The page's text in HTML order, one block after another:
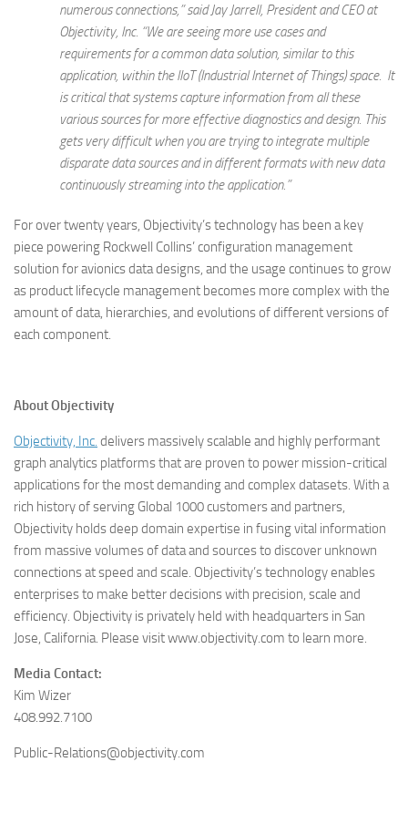
numerous connections,” said Jay Jarrell, President and CEO at
Objectivity, Inc. “We are seeing more use cases and
requirements for a common data solution, similar to this
application, within the IIoT (Industrial Internet of Things) space. It
is critical that systems capture information from all these
various sources for more effective diagnostics and design. This
gets very difficult when you are trying to integrate multiple
disparate data sources and in different formats with new data
continuously streaming into the application.”
For over twenty years, Objectivity’s technology has been a key
piece powering Rockwell Collins’ configuration management
solution for avionics data designs, and the usage continues to grow
as product lifecycle management becomes more complex with the
amount of data, hierarchies, and evolutions of different versions of
each component.
About Objectivity
Objectivity, Inc. delivers massively scalable and highly performant
graph analytics platforms that are proven to power mission-critical
applications for the most demanding and complex datasets. With a
rich history of serving Global 1000 customers and partners,
Objectivity holds deep domain expertise in fusing vital information
from massive volumes of data and sources to discover unknown
connections at speed and scale. Objectivity’s technology enables
enterprises to make better decisions with precision, scale and
efficiency. Objectivity is privately held with headquarters in San
Jose, California. Please visit www.objectivity.com to learn more.
Media Contact:
Kim Wizer
408.992.7100
Public-Relations@objectivity.com